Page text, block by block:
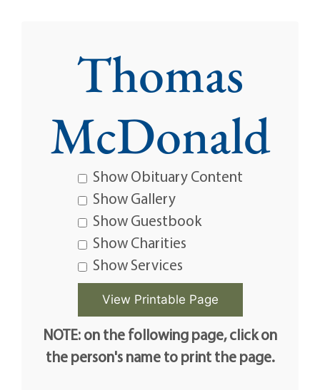
Thomas
McDonald
Show Obituary Content
Show Gallery
Show Guestbook
Show Charities
Show Services
NOTE: on the following page, click on
the person's name to print the page.